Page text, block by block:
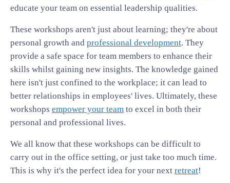
educate your team on essential leadership qualities.
These workshops aren't just about learning; they're about
personal growth and professional development. They
provide a safe space for team members to enhance their
skills whilst gaining new insights. The knowledge gained
here isn't just confined to the workplace; it can lead to
better relationships in employees' lives. Ultimately, these
workshops empower your team to excel in both their
personal and professional lives.
We all know that these workshops can be difficult to
carry out in the office setting, or just take too much time.
This is why it's the perfect idea for your next retreat!